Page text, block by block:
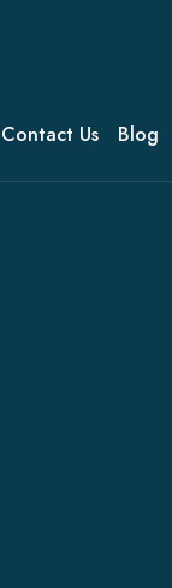
Contact Us Blog